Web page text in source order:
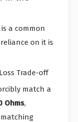
is a common
on it is
Trade-off
match a
Ohms,